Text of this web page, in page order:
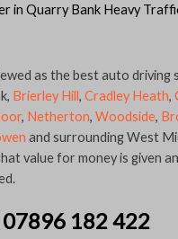
in Quarry Bank Heavy
as the best auto driving
Brierley Hill, Cradley Heath,
, Netherton, Woodside,
and surrounding West
value for money is given
07896 182 422